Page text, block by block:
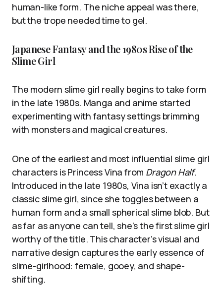
human-like form. The niche appeal was there,
but the trope needed time to gel.
Japanese Fantasy and the 1980s Rise of the
Slime Girl
The modern slime girl really begins to take form
in the late 1980s. Manga and anime started
experimenting with fantasy settings brimming
with monsters and magical creatures.
One of the earliest and most influential slime girl
characters is Princess Vina from Dragon Half.
Introduced in the late 1980s, Vina isn’t exactly a
classic slime girl, since she toggles between a
human form and a small spherical slime blob. But
as far as anyone can tell, she’s the first slime girl
worthy of the title. This character’s visual and
narrative design captures the early essence of
slime-girlhood: female, gooey, and shape-
shifting.